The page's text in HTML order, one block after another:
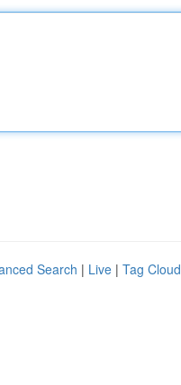
Search | Live | Tag Cloud